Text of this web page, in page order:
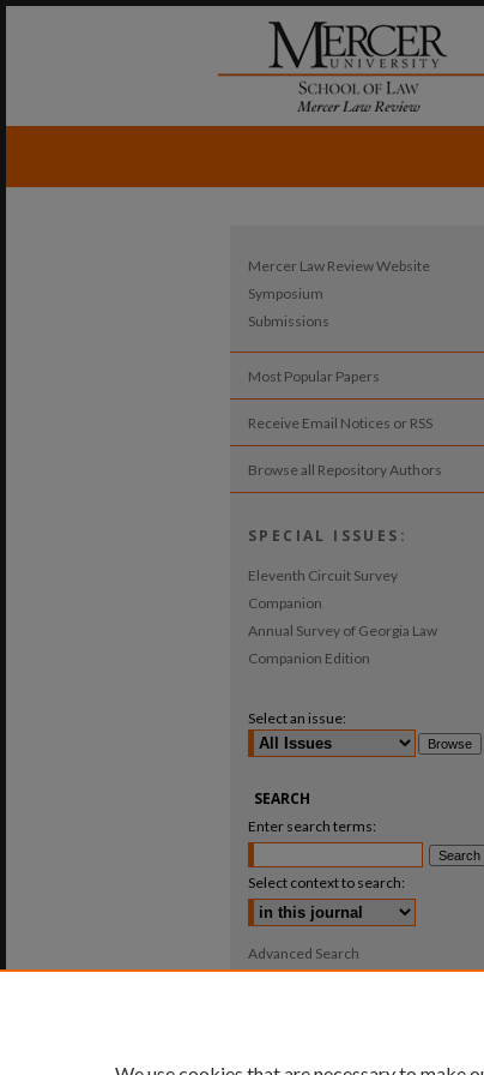
Mercer Law Review Website
Symposium
Submissions
Most Popular Papers
Receive Email Notices or RSS
Browse all Repository Authors
SPECIAL ISSUES:
Eleventh Circuit Survey
Companion
Annual Survey of Georgia Law
Companion Edition
Select an issue:
SEARCH
Enter search terms:
Select context to search:
Advanced Search